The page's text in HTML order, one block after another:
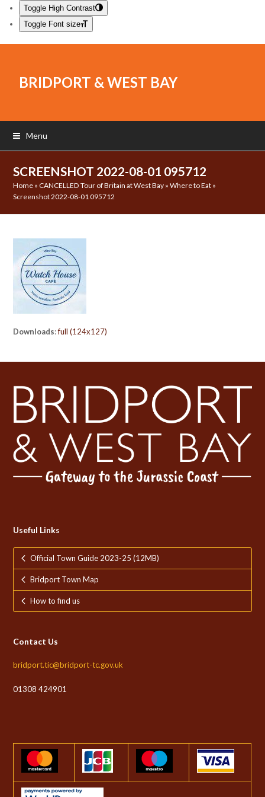
Toggle High Contrast
Toggle Font size
BRIDPORT & WEST BAY
Menu
SCREENSHOT 2022-08-01 095712
Home » CANCELLED Tour of Britain at West Bay »Where to Eat »
Screenshot 2022-08-01 095712
Downloads:full (124x127)
Useful Links
Official Town Guide 2023-25 (12MB)
Bridport Town Map
How to find us
Contact Us
bridport.tic@bridport-tc.gov.uk
01308 424901